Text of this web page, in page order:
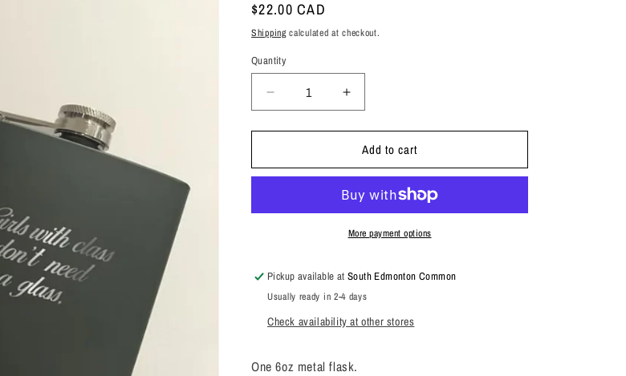
Regular
price
$22.00 CAD
Shipping calculated at checkout.
Quantity
Quantity
Decrease
quantity
for
With
Increase
quantity
for
Girls
With
Flask
Add to cart
More payment options
Pickup available atSouth Edmonton Common
Usually ready in 2-4 days
Check availability at other stores
One 6oz metal flask.